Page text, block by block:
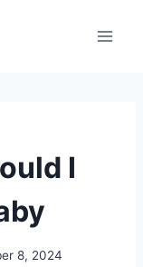
I
8, 2024